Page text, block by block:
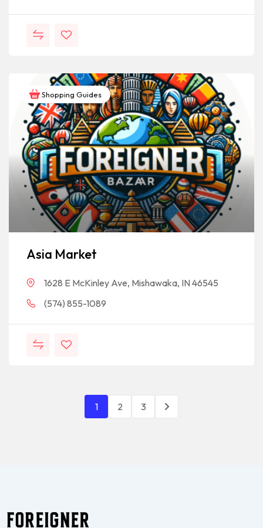
Shopping Guides
Asia Market
1628 E McKinley Ave, Mishawaka, IN 46545
(574) 855-1089
1 2 3